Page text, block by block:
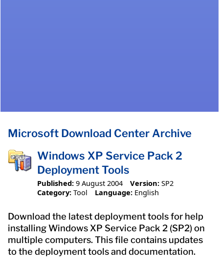
Microsoft Download Center Archive
Windows XP Service Pack 2
Deployment Tools
Published: 9 August 2004 Version: SP2
Category: Tool Language: English
Download the latest deployment tools for help
installing Windows XP Service Pack 2 (SP2) on
multiple computers. This file contains updates
to the deployment tools and documentation.